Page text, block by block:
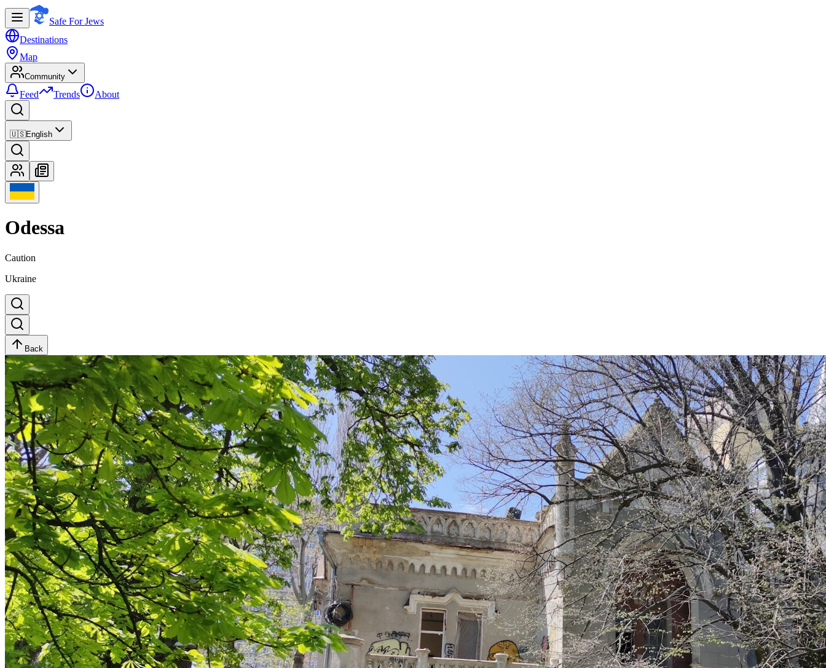
Safe For Jews
Destinations
Map
Community
Feed Trends About
🇺🇸English
Odessa
Caution
Ukraine
Back